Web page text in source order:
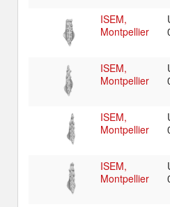
ISEM,
Montpellier
ISEM,
Montpellier
ISEM,
Montpellier
ISEM,
Montpellier